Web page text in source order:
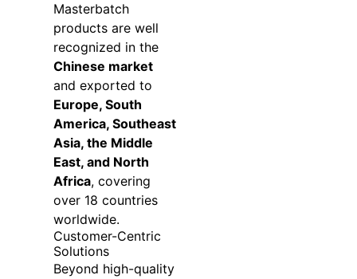
Masterbatch
products are well
recognized in the
Chinese market
and exported to
Europe, South
America, Southeast
Asia, the Middle
East, and North
Africa, covering
over 18 countries
worldwide.
Customer-Centric
Solutions
Beyond high-quality